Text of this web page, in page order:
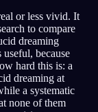
or less vivid. It
to compare
dreaming
because
hard this is: a
dreaming at
a systematic
none of them